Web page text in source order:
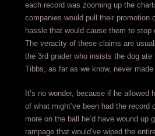
each record was zooming up the
companies would pull their promotion
hassle that would cause them to stop
The veracity of these claims are
the 3rd grader who insists the dog ate
Tibbs, as far as we know, never
It’s no wonder, because if he allowed
of what might’ve been had the record
more on the ball he’d have wound up
rampage that would’ve wiped the